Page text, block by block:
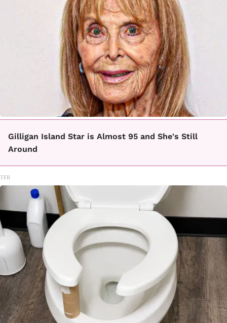
Gilligan Island Star is Almost 95 and She's Still
Around
TFR